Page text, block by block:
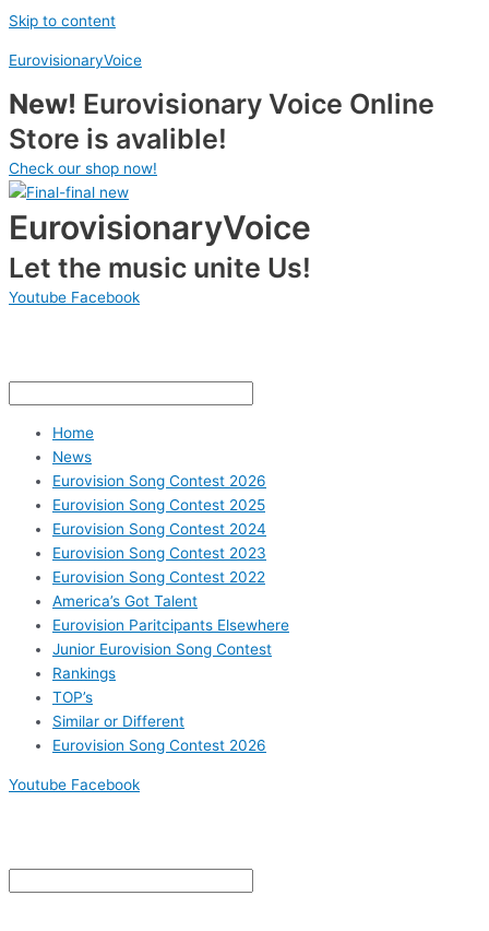
Skip to content
EurovisionaryVoice
New! Eurovisionary Voice Online
Store is avalible!
Check our shop now!
EurovisionaryVoice
Let the music unite Us!
Youtube Facebook
Home
News
Eurovision Song Contest 2026
Eurovision Song Contest 2025
Eurovision Song Contest 2024
Eurovision Song Contest 2023
Eurovision Song Contest 2022
America’s Got Talent
Eurovision Paritcipants Elsewhere
Junior Eurovision Song Contest
Rankings
TOP’s
Similar or Different
Eurovision Song Contest 2026
Youtube Facebook